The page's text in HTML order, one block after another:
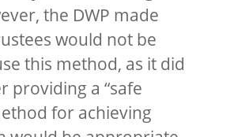
the DWP made
would not be
this method, as it did
providing a “safe
for achieving